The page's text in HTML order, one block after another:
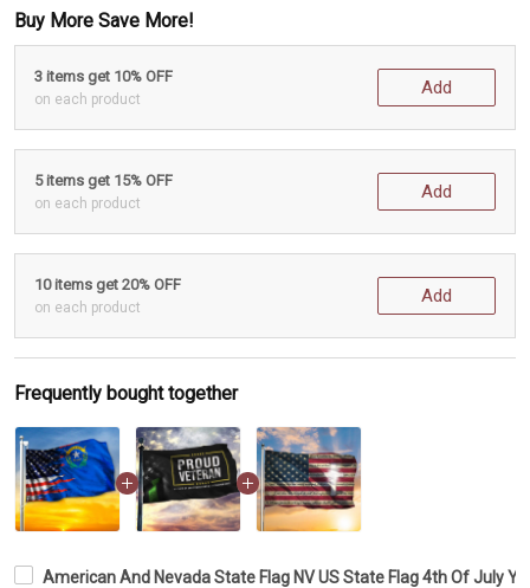
Buy More Save More!
3 items get 10% OFF
on each product
Add
5 items get 15% OFF
on each product
Add
10 items get 20% OFF
on each product
Add
Frequently bought together
American And Nevada State Flag NV US State Flag 4th Of July